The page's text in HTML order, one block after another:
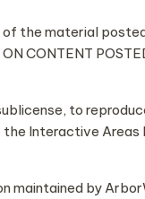
the material
CONTENT
to
Interactive Areas
by